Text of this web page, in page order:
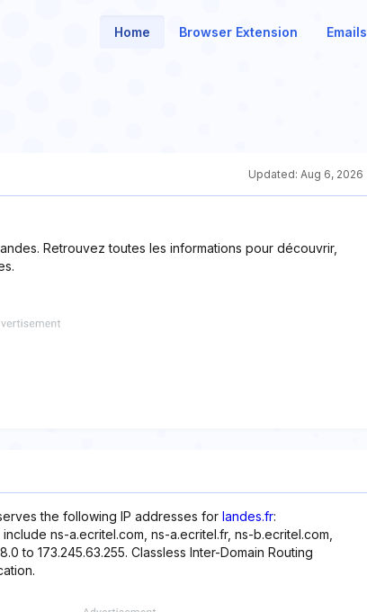
Home Browser Extension Emails
Updated: Aug 6, 2026
Retrouvez toutes les informations pour découvrir,
the following IP addresses for landes.fr:
ns-a.ecritel.com, ns-a.ecritel.fr, ns-b.ecritel.com,
to 173.245.63.255. Classless Inter-Domain Routing